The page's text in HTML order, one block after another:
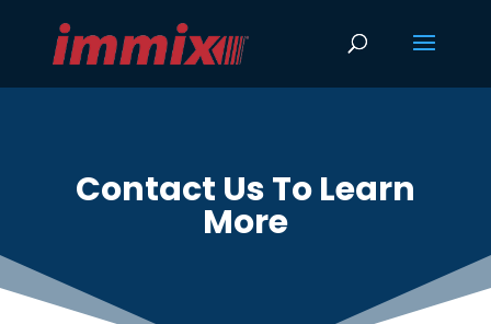
Contact Us To Learn
More